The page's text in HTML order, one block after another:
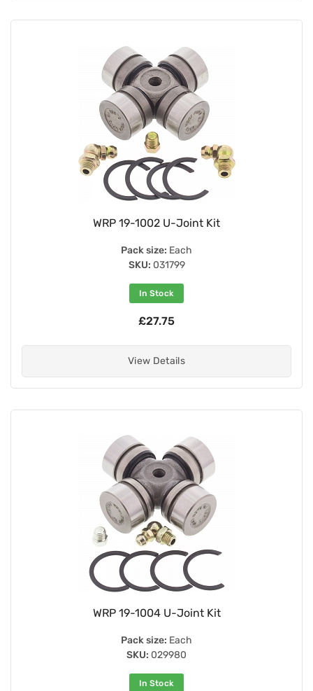
WRP 19-1002 U-Joint Kit
Pack size: Each
SKU: 031799
In Stock
£27.75
View Details
WRP 19-1004 U-Joint Kit
Pack size: Each
SKU: 029980
In Stock